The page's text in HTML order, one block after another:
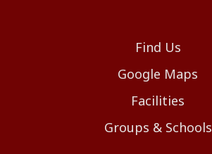
Find Us
Google Maps
Facilities
Groups & Schools